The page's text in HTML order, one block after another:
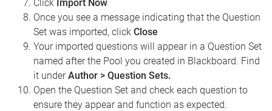
Click Import Now
Once you see a message indicating that the Question
Set was imported, click Close
Your imported questions will appear in a Question Set
named after the Pool you created in Blackboard. Find
it underAuthor > Question Sets.
Open the Question Set and check each question to
ensure they appear and function as expected.